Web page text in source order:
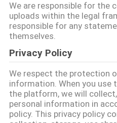
TENTANG
KAMI
TUR
PABRIK
KONTROL
We are responsible for the
uploads within the legal
responsible for any
themselves.
Privacy Policy
We respect the protection
information. When you use
the platform, we will
personal information in
policy. This privacy policy